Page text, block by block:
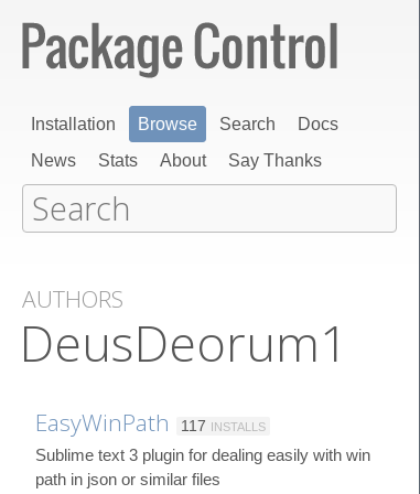
Installation Browse Search
Docs
News
Stats About Say Thanks
AUTHORS
DeusDeorum1
EasyWinPath 117 INSTALLS
Sublime text 3 plugin for dealing easily with win
path in json or similar files